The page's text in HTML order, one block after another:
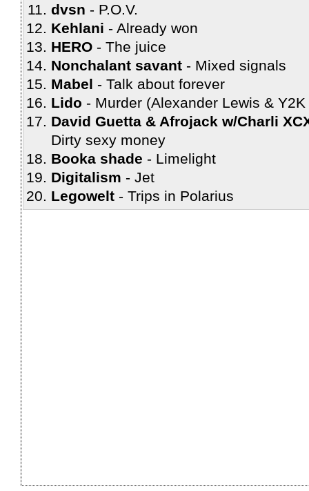
dvsn
P.O.V.
Kehlani
Already won
HERO
The juice
Nonchalant savant
Mixed signals
Mabel
Talk about forever
Lido
Murder (Alexander Lewis &
David Guetta & Afrojack w/Charli
Dirty sexy money
Booka shade
Limelight
Digitalism
Jet
Legowelt
Trips in Polarius